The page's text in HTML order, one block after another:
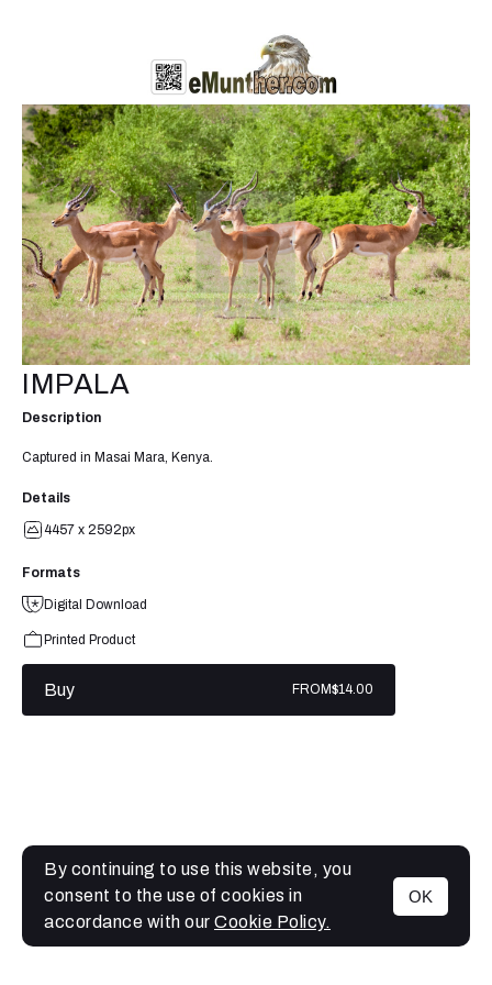
MENU
IMPALA
Description
Captured in Masai Mara, Kenya.
Details
4457 x 2592px
Formats
Digital Download
Printed Product
Buy FROM$14.00
By continuing to use this website, you
consent to the use of cookies in
accordance with our Cookie Policy.
OK